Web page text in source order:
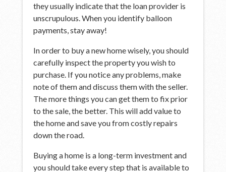
they usually indicate that the loan provider is
unscrupulous. When you identify balloon
payments, stay away!
In order to buy a new home wisely, you should
carefully inspect the property you wish to
purchase. If you notice any problems, make
note of them and discuss them with the seller.
The more things you can get them to fix prior
to the sale, the better. This will add value to
the home and save you from costly repairs
down the road.
Buying a home is a long-term investment and
you should take every step that is available to